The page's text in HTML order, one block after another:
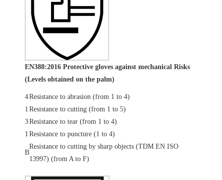
EN388:2016 Protective gloves against mechanical Risks
(Levels obtained on the palm)
4Resistance to abrasion (from 1 to 4)
1 Resistance to cutting (from 1 to 5)
3Resistance to tear (from 1 to 4)
1 Resistance to puncture (1 to 4)
B
Resistance to cutting by sharp objects (TDM EN ISO
13997) (from A to F)